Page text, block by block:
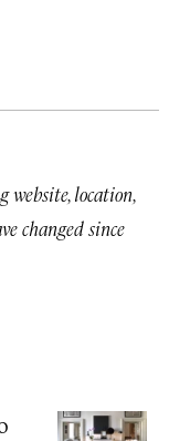
website, location,
changed since